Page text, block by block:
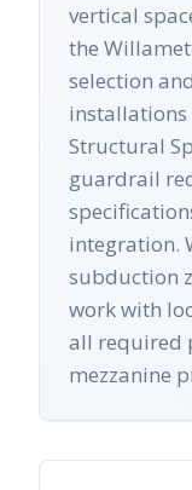
vertical
the
selection
installations
Structural
guardrail
integration.
subduction
work with
all required
mezzanine